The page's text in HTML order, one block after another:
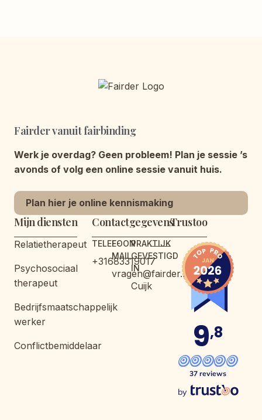
Fairder vanuit fairbinding
Werk je overdag? Geen probleem! Plan je sessie ’s
avonds of volg een online sessie vanuit huis.
Plan hier je online kennismaking
Mijn diensten
Relatietherapeut
Psychosociaal
therapeut
Bedrijfsmaatschappelijk
werker
Conflictbemiddelaar
Contactgegevens
TELEFOON
+31683319017
E-
MAIL
vragen@fairder.nl
PRAKTIJK
GEVESTIGD
IN
Cuijk
Trustoo
9,8
37 reviews
by